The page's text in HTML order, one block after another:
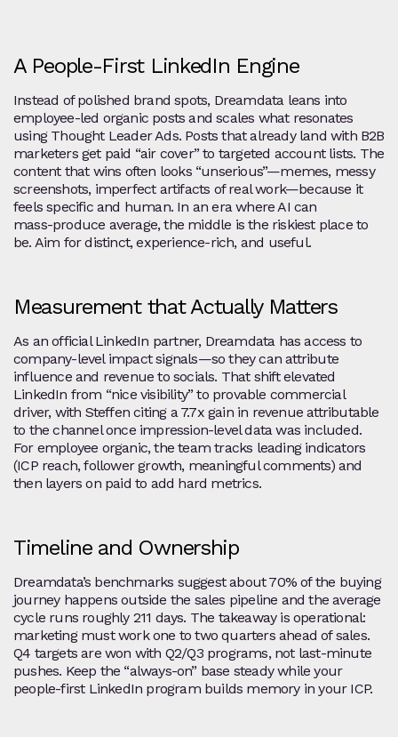
A People‑First LinkedIn Engine
Instead of polished brand spots, Dreamdata leans into
employee‑led organic posts and scales what resonates
using Thought Leader Ads. Posts that already land with B2B
marketers get paid “air cover” to targeted account lists. The
content that wins often looks “unserious”—memes, messy
screenshots, imperfect artifacts of real work—because it
feels specific and human. In an era where AI can
mass‑produce average, the middle is the riskiest place to
be. Aim for distinct, experience‑rich, and useful.
Measurement that Actually Matters
As an official LinkedIn partner, Dreamdata has access to
company‑level impact signals—so they can attribute
influence and revenue to socials. That shift elevated
LinkedIn from “nice visibility” to provable commercial
driver, with Steffen citing a 7.7x gain in revenue attributable
to the channel once impression‑level data was included.
For employee organic, the team tracks leading indicators
(ICP reach, follower growth, meaningful comments) and
then layers on paid to add hard metrics.
Timeline and Ownership
Dreamdata’s benchmarks suggest about 70% of the buying
journey happens outside the sales pipeline and the average
cycle runs roughly 211 days. The takeaway is operational:
marketing must work one to two quarters ahead of sales.
Q4 targets are won with Q2/Q3 programs, not last‑minute
pushes. Keep the “always‑on” base steady while your
people‑first LinkedIn program builds memory in your ICP.